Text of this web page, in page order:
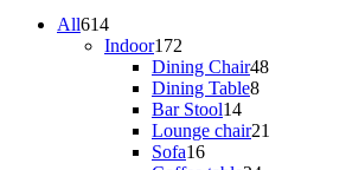
All614614
products
Indoor172
products
Dining Chair4848
Dining Table88
Bar Stool1414
products
Lounge chair21
Sofa1616